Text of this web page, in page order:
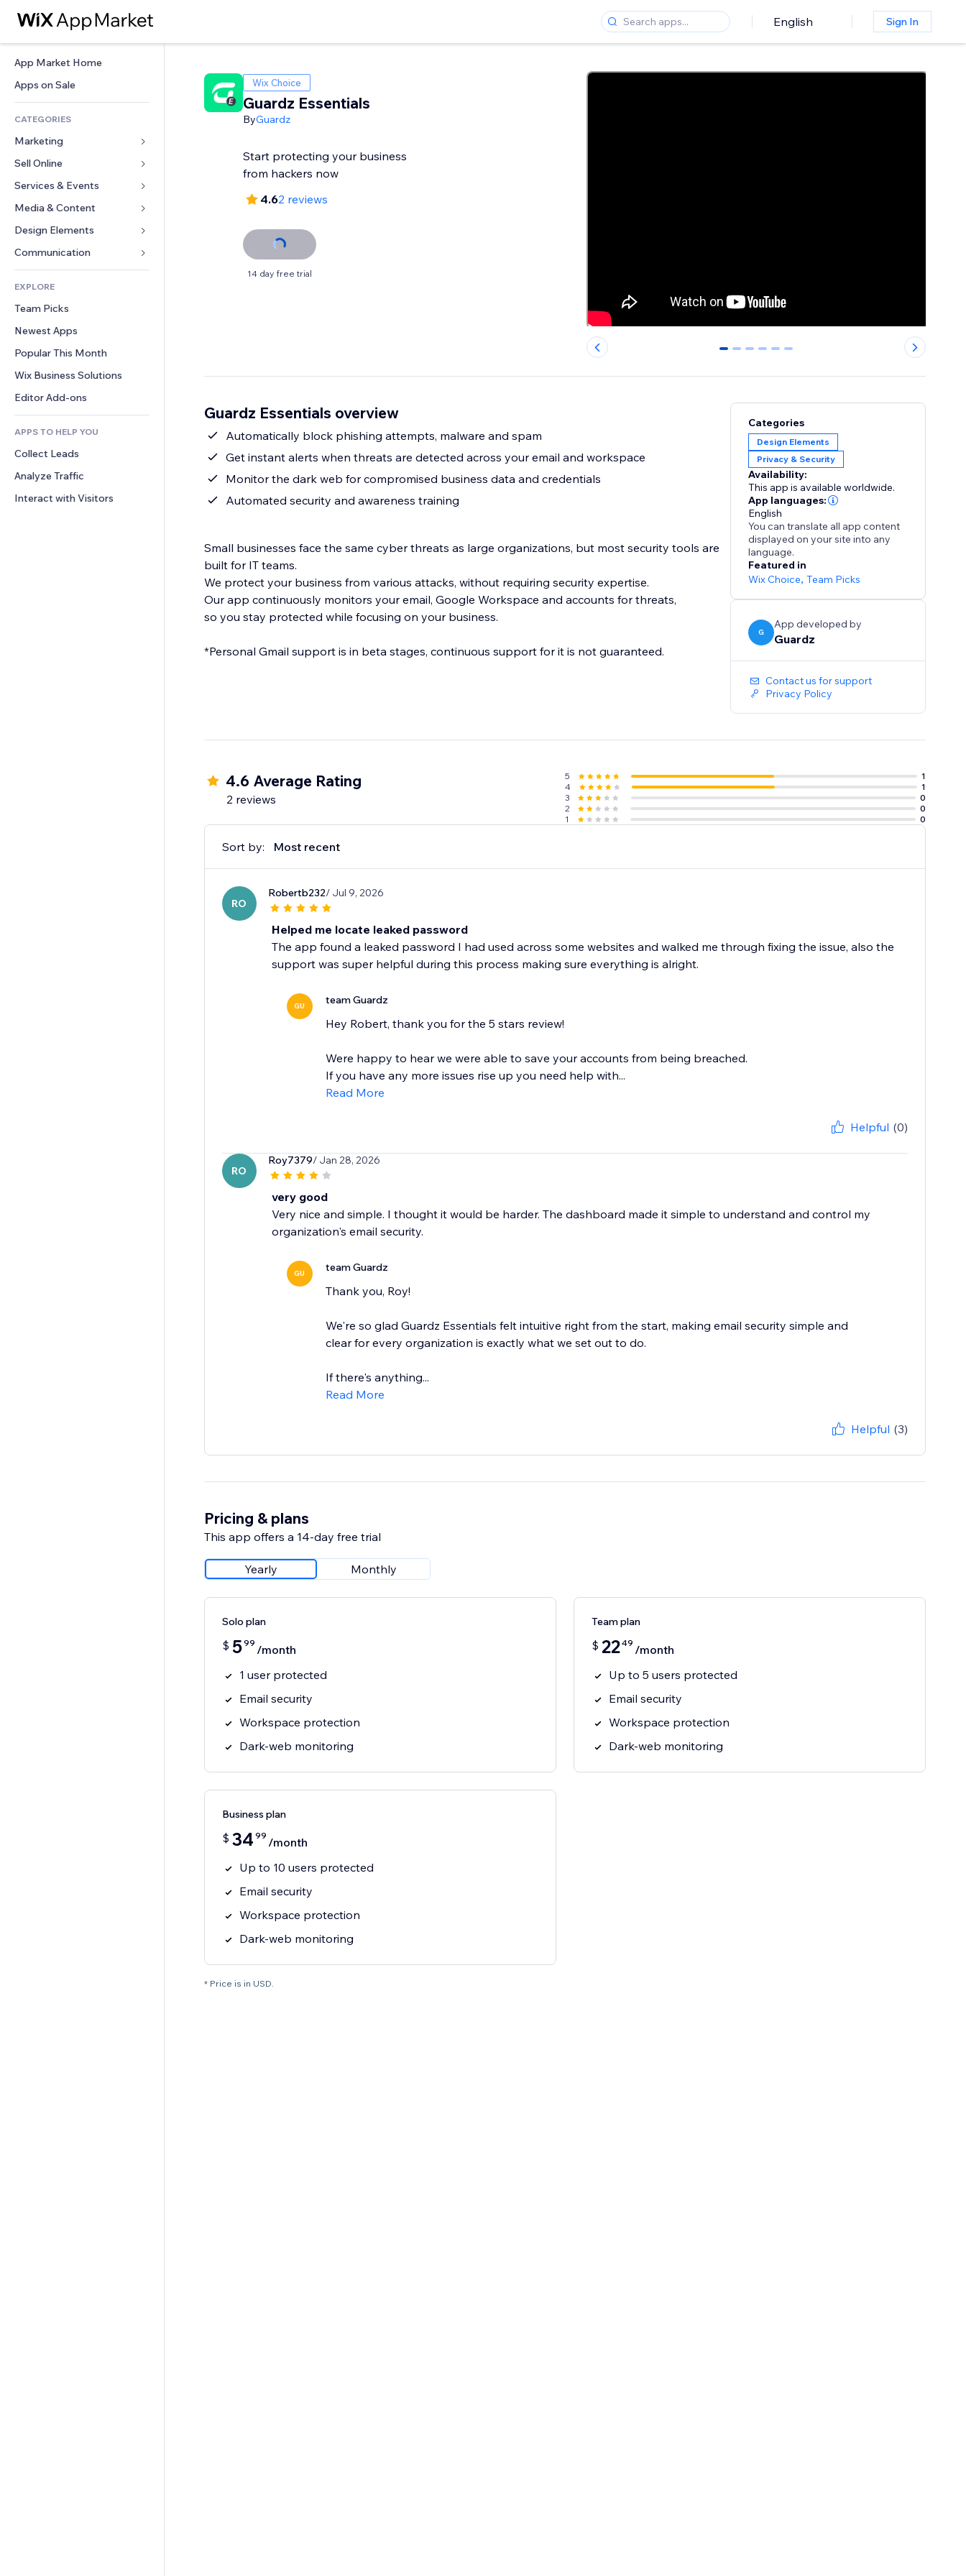
English Sign In
App Market Home
Apps on Sale
CATEGORIES
Marketing
Ads
Mobile
Analytics
Site Listings
Email
Sell Online
Apps for Stores
Shipping & Delivery
Sell Buttons
Accounting
Coupons & Loyalty
Warehousing Solutions
Services & Events
Hotels
Events
Restaurants
Real Estate
Bookings
Media & Content
Gallery
Music
Podcasts
Photography
Video
PDF
File Sharing
News
Design Elements
Maps & Navigation
Privacy & Security
Clock
Page Templates
Image Effects
Buttons & Menus
Banners & Badges
Calculators
Search
Weather
Charts & Tables
Forms
Polls
Chat
Comments
Phone
Community
Reviews & Testimonials
CRM
EXPLORE
Team Picks
Newest Apps
Popular This Month
Wix Business Solutions
Editor Add-ons
APPS TO HELP YOU
Collect Leads
Analyze Traffic
Interact with Visitors
Wix Choice
Guardz Essentials
ByGuardz
Start protecting your business
from hackers now
4.62 reviews
14 day free trial
0 1 2 3 4 5
Guardz Essentials overview
Automatically block phishing attempts, malware and spam
Get instant alerts when threats are detected across your email and workspace
Monitor the dark web for compromised business data and credentials
Automated security and awareness training
Small businesses face the same cyber threats as large organizations, but most security tools are
built for IT teams.
We protect your business from various attacks, without requiring security expertise.
Our app continuously monitors your email, Google Workspace and accounts for threats,
so you stay protected while focusing on your business.
*Personal Gmail support is in beta stages, continuous support for it is not guaranteed.
Categories
Design Elements
Privacy & Security
Availability:
This app is available worldwide.
App languages:
English
You can translate all app content
displayed on your site into any
language.
Featured in
Wix Choice,Team Picks
G
App developed by
Guardz
Contact us for support
Privacy Policy
4.6 Average Rating
2 reviews
5
1
4
1
3
0
2
0
1
0
Sort by: Most recent
RO
Robertb232/ Jul 9, 2026
Helped me locate leaked password
The app found a leaked password I had used across some websites and walked me through fixing the issue, also the
support was super helpful during this process making sure everything is alright.
GU team Guardz
Hey Robert, thank you for the 5 stars review!
Were happy to hear we were able to save your accounts from being breached.
If you have any more issues rise up you need help with...
Read More
Helpful (0)
RO
Roy7379/ Jan 28, 2026
very good
Very nice and simple. I thought it would be harder. The dashboard made it simple to understand and control my
organization's email security.
GU team Guardz
Thank you, Roy!
We're so glad Guardz Essentials felt intuitive right from the start, making email security simple and
clear for every organization is exactly what we set out to do.
If there's anything...
Read More
Helpful (3)
Pricing & plans
This app offers a 14-day free trial
Yearly Monthly
Solo plan
$ 599 /month
1 user protected
Email security
Workspace protection
Dark-web monitoring
Team plan
$ 2249 /month
Up to 5 users protected
Email security
Workspace protection
Dark-web monitoring
Business plan
$ 34 99 /month
Up to 10 users protected
Email security
Workspace protection
Dark-web monitoring
* Price is in USD.